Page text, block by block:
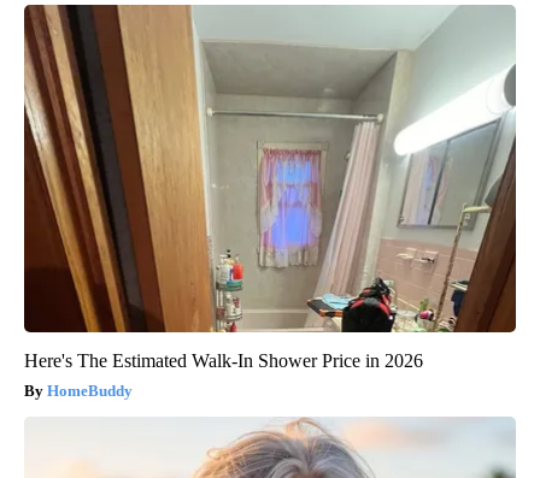
Here's The Estimated Walk-In Shower Price in 2026
HomeBuddy